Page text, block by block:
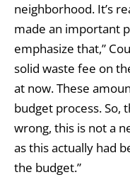
neighborhood. It’s
made an important
emphasize that,”
solid waste fee on
at now. These
budget process. So,
wrong, this is not a
as this actually had
the budget.”